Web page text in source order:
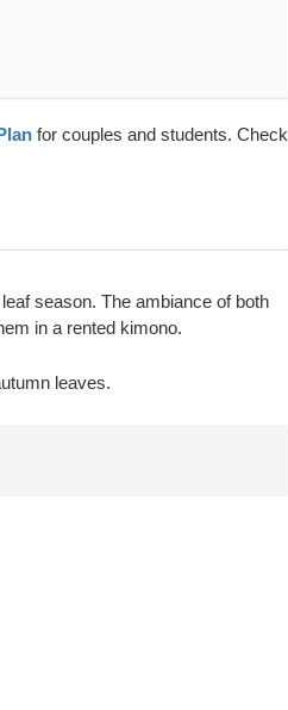
for couples and students. Check
season. The ambiance of both
in a rented kimono.
leaves.